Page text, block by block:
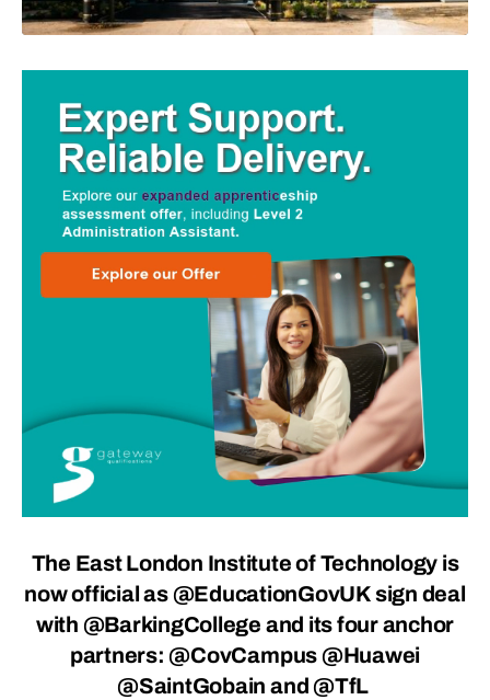
The East London Institute of Technology is
now official as @EducationGovUKsign deal
with @BarkingCollege and its four anchor
partners: @CovCampus @Huawei
@SaintGobain and @TfL